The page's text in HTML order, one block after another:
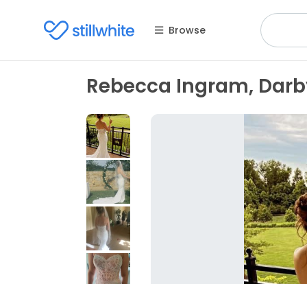
Browse
Rebecca Ingram,